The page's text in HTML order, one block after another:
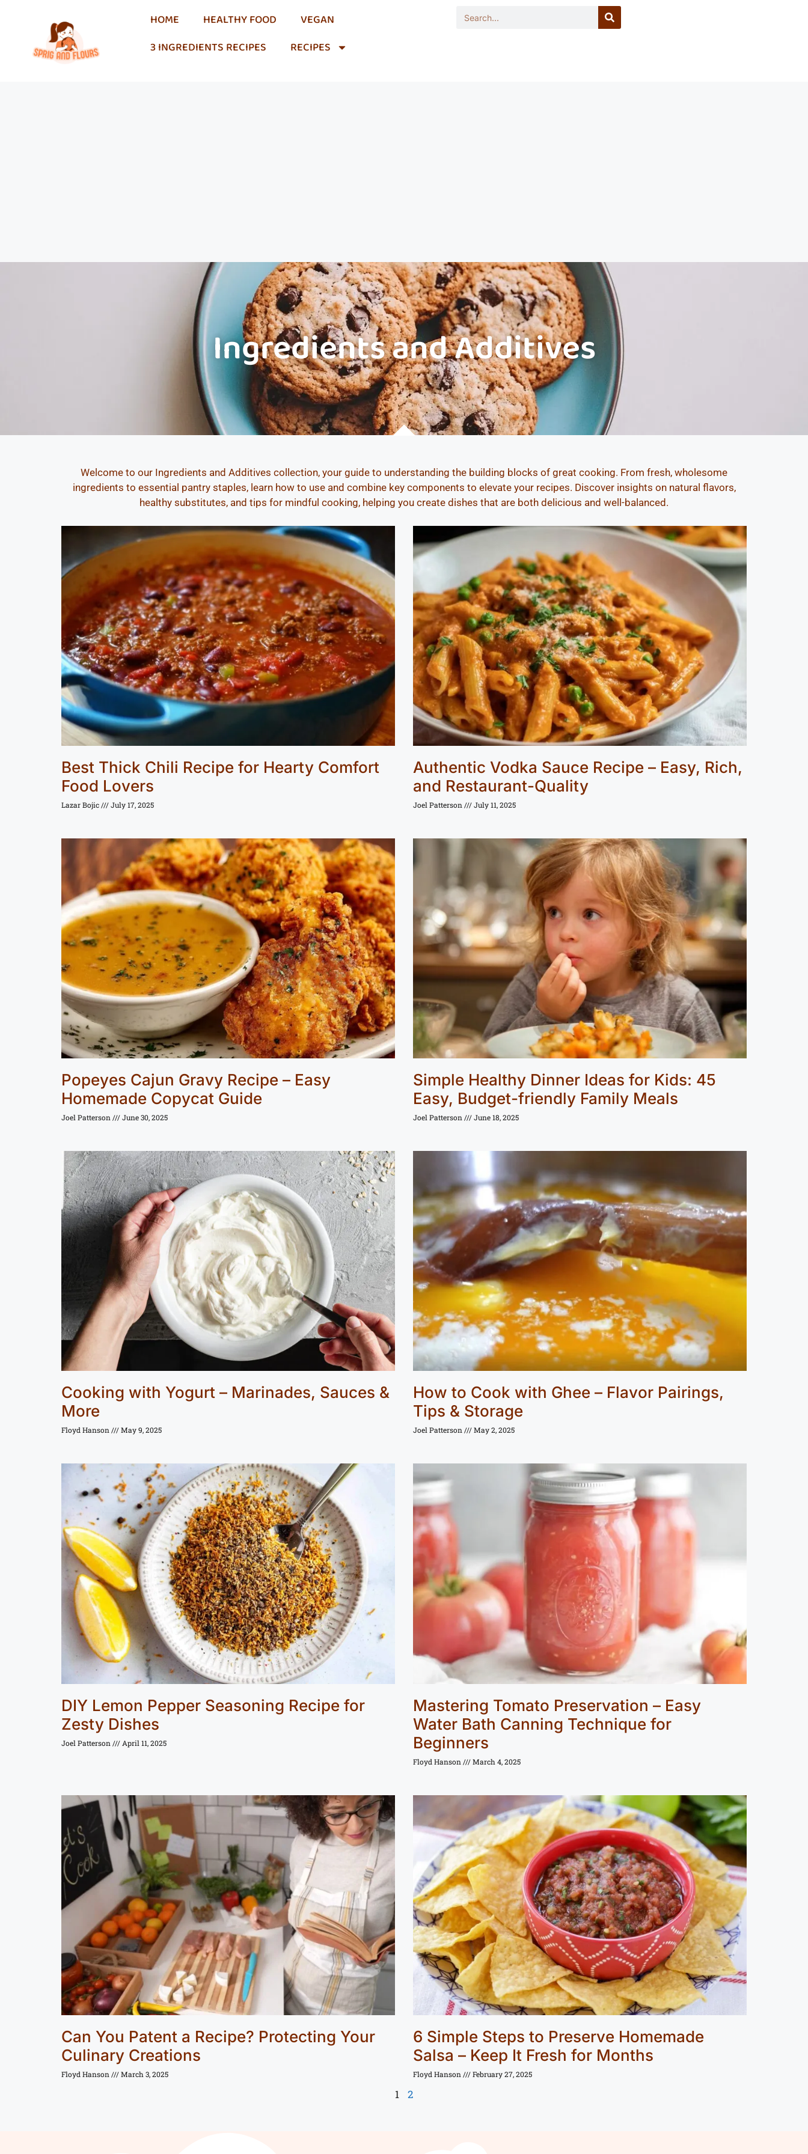
HOME HEALTHY FOOD
VEGAN
3 INGREDIENTS RECIPES
RECIPES
Ingredients and Additives
Welcome to our Ingredients and Additives collection, your guide to understanding the building blocks of great cooking. From fresh, wholesome
ingredients to essential pantry staples, learn how to use and combine key components to elevate your recipes. Discover insights on natural flavors,
healthy substitutes, and tips for mindful cooking, helping you create dishes that are both delicious and well-balanced.
Best Thick Chili Recipe for Hearty Comfort
Food Lovers
Lazar Bojic July 17, 2025
Authentic Vodka Sauce Recipe – Easy, Rich,
and Restaurant-Quality
Joel Patterson July 11, 2025
Popeyes Cajun Gravy Recipe – Easy
Homemade Copycat Guide
Joel Patterson June 30, 2025
Simple Healthy Dinner Ideas for Kids: 45
Easy, Budget-friendly Family Meals
Joel Patterson June 18, 2025
Cooking with Yogurt – Marinades, Sauces &
More
Floyd Hanson May 9, 2025
How to Cook with Ghee – Flavor Pairings,
Tips & Storage
Joel Patterson May 2, 2025
DIY Lemon Pepper Seasoning Recipe for
Zesty Dishes
Joel Patterson April 11, 2025
Mastering Tomato Preservation – Easy
Water Bath Canning Technique for
Beginners
Floyd Hanson March 4, 2025
Can You Patent a Recipe? Protecting Your
Culinary Creations
Floyd Hanson March 3, 2025
6 Simple Steps to Preserve Homemade
Salsa – Keep It Fresh for Months
Floyd Hanson February 27, 2025
1 2